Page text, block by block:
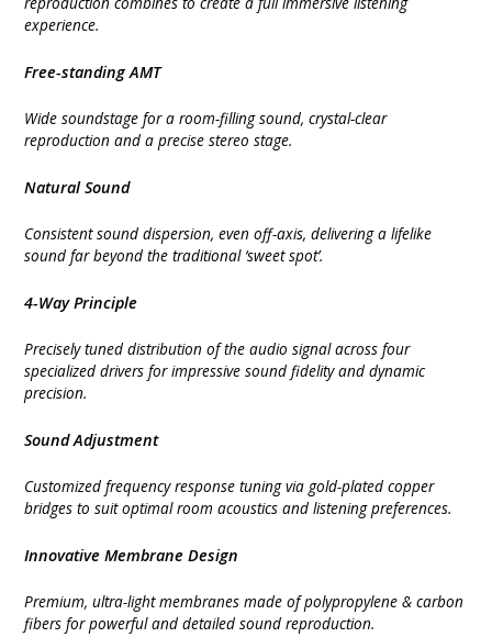
experience.
Free-standing AMT
Wide soundstage for a room-filling sound, crystal-clear
reproduction and a precise stereo stage.
Natural Sound
Consistent sound dispersion, even off-axis, delivering a lifelike
sound far beyond the traditional ‘sweet spot’.
4-Way Principle
Precisely tuned distribution of the audio signal across four
specialized drivers for impressive sound fidelity and dynamic
precision.
Sound Adjustment
Customized frequency response tuning via gold-plated copper
bridges to suit optimal room acoustics and listening preferences.
Innovative Membrane Design
Premium, ultra-light membranes made of polypropylene & carbon
fibers for powerful and detailed sound reproduction.